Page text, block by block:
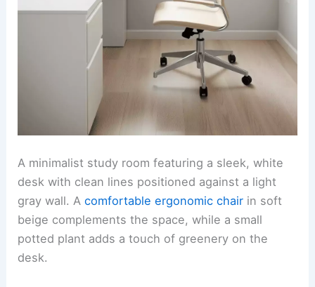
A minimalist study room featuring a sleek, white
desk with clean lines positioned against a light
gray wall. Acomfortable ergonomic chair in soft
beige complements the space, while a small
potted plant adds a touch of greenery on the
desk.